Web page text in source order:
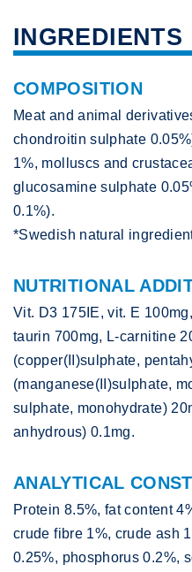
INGREDIENTS
COMPOSITION
Meat and animal
chondroitin sulphate
1%, molluscs and
glucosamine sulphate
0.1%).
*Swedish natural
NUTRITIONAL
Vit. D3 175IE, vit. E
taurin 700mg, L-carnitine
(copper(II)sulphate,
(manganese(II)sulphate,
sulphate, monohydrate)
anhydrous) 0.1mg.
ANALYTICAL
Protein 8.5%, fat content
crude fibre 1%, crude ash
0.25%, phosphorus 0.2%,